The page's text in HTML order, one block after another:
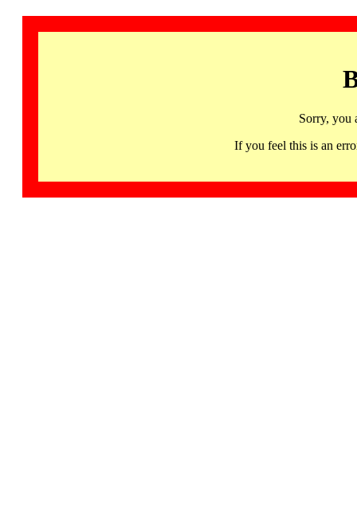
Sorry, you
If you feel this is an